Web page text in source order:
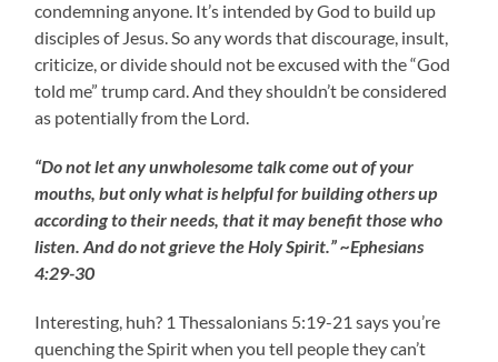
condemning anyone. It’s intended by God to build up
disciples of Jesus. So any words that discourage, insult,
criticize, or divide should not be excused with the “God
told me” trump card. And they shouldn’t be considered
as potentially from the Lord.
“Do not let any unwholesome talk come out of your
mouths, but only what is helpful for building others up
according to their needs, that it may benefit those who
listen. And do not grieve the Holy Spirit.” ~Ephesians
4:29-30
Interesting, huh? 1 Thessalonians 5:19-21 says you’re
quenching the Spirit when you tell people they can’t